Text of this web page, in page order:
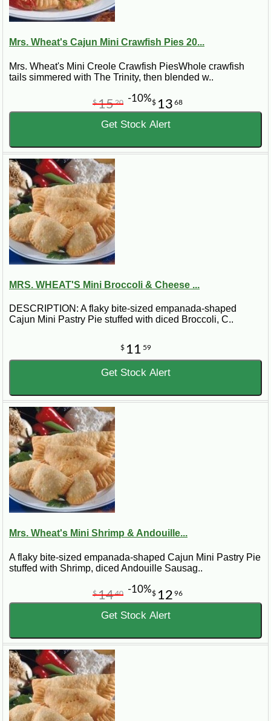
Mrs. Wheat's Cajun Mini Crawfish Pies 20...
Mrs. Wheat's Mini Creole Crawfish PiesWhole crawfish
tails simmered with The Trinity, then blended w..
$ 13 68
$1520 -10%
Get Stock Alert
MRS. WHEAT'S Mini Broccoli & Cheese ...
DESCRIPTION: A flaky bite-sized empanada-shaped
Cajun Mini Pastry Pie stuffed with diced Broccoli, C..
$ 11 59
Get Stock Alert
Mrs. Wheat's Mini Shrimp & Andouille...
A flaky bite-sized empanada-shaped Cajun Mini Pastry Pie
stuffed with Shrimp, diced Andouille Sausag..
$ 12 96
$1440 -10%
Get Stock Alert